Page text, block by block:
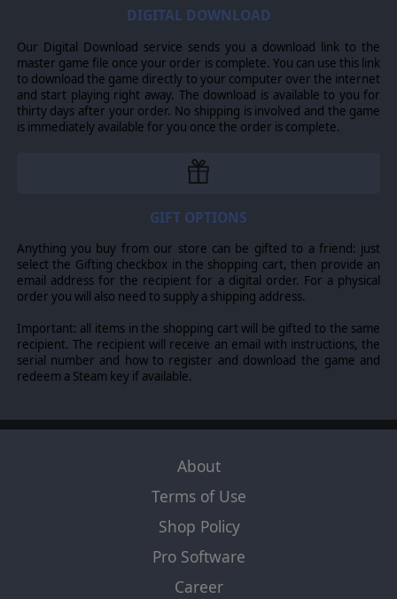
Welsh, Later Medieval Scots (Britain), Later Medieval
Anglo-Irish, Medieval Irish, Medieval French,
Ordonnance French, Free Company, Navarrese, Later
Low Countries, Medieval Burgundian, Ordonnance
Burgundian, Swiss, Later Medieval German, Later
Medieval Danish, Later Medieval Swedish, Condotta
Italian, Medieval Crown of Aragon, Medieval Portugese,
© 2016 Slitherine Ltd. All Rights Reserved. Field of Glory, Slitherine Ltd. and
trademarks are the property of their respective owners.
DIGITAL DOWNLOAD
Our Digital Download service sends you a download link to the
master game file once your order is complete. You can use this link
to download the game directly to your computer over the internet
and start playing right away. The download is available to you for
thirty days after your order. No shipping is involved and the game
is immediately available for you once the order is complete.
GIFT OPTIONS
Anything you buy from our store can be gifted to a friend: just
select the Gifting checkbox in the shopping cart, then provide an
email address for the recipient for a digital order. For a physical
order you will also need to supply a shipping address.
Important: all items in the shopping cart will be gifted to the same
recipient. The recipient will receive an email with instructions, the
serial number and how to register and download the game and
redeem a Steam key if available.
About
Terms of Use
Shop Policy
Pro Software
Career